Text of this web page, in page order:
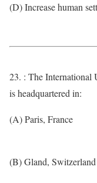
(D) Increase human
23. : The
is headquartered in:
(A) Paris, France
(B) Gland, Switzerland